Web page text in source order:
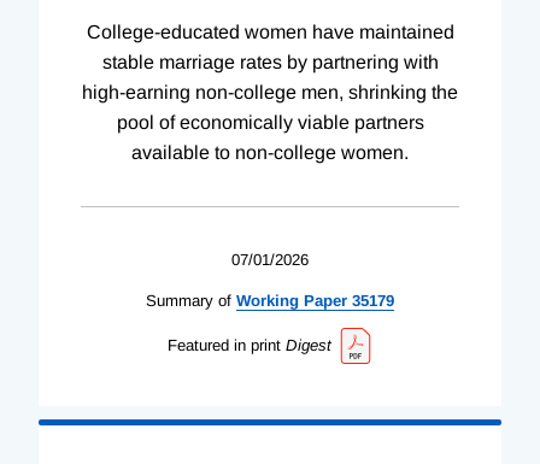
College-educated women have maintained
stable marriage rates by partnering with
high-earning non-college men, shrinking the
pool of economically viable partners
available to non-college women.
07/01/2026
Summary of Working Paper 35179
Featured in print Digest